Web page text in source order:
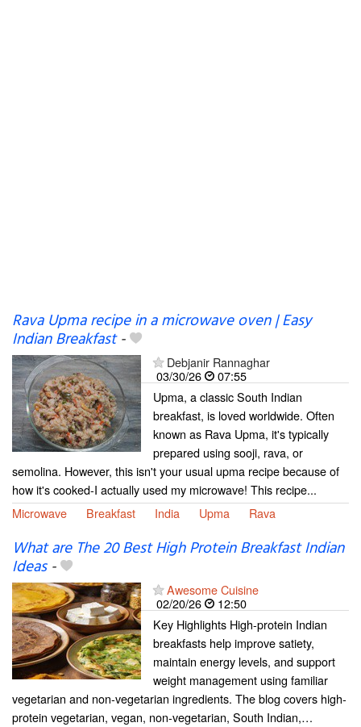
Rava Upma recipe in a microwave oven | Easy
Indian Breakfast-
Debjanir Rannaghar
03/30/26
07:55
Upma, a classic South Indian
breakfast, is loved worldwide. Often
known as Rava Upma, it's typically
prepared using sooji, rava, or
semolina. However, this isn't your usual upma recipe because of
how it's cooked-I actually used my microwave! This recipe...
Microwave
Breakfast India Upma Rava
What are The 20 Best High Protein Breakfast Indian
Ideas-
Awesome Cuisine
02/20/26
12:50
Key Highlights High-protein Indian
breakfasts help improve satiety,
maintain energy levels, and support
weight management using familiar
vegetarian and non-vegetarian ingredients. The blog covers high-
protein vegetarian, vegan, non-vegetarian, South Indian,…